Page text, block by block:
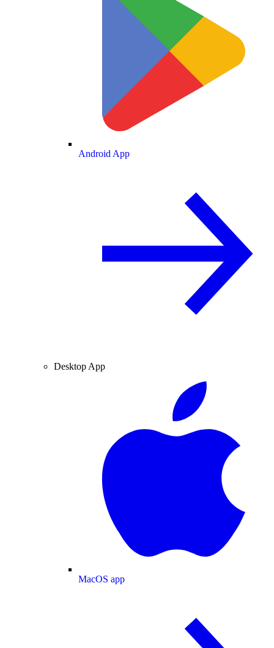
Android App
Desktop App
MacOS app